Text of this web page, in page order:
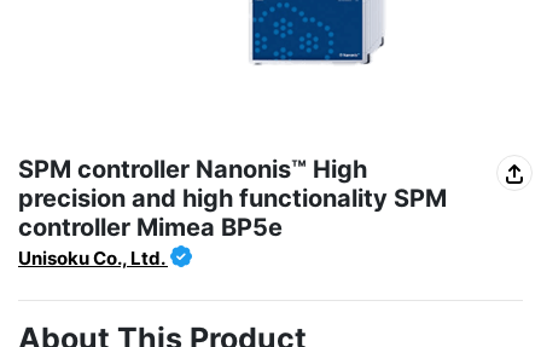
SPM controller Nanonis™ High
precision and high functionality SPM
controller Mimea BP5e
Unisoku Co., Ltd.
About This Product